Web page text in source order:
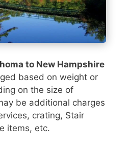
to New Hampshire
based on weight or
on the size of
be additional charges
crating, Stair
items, etc.